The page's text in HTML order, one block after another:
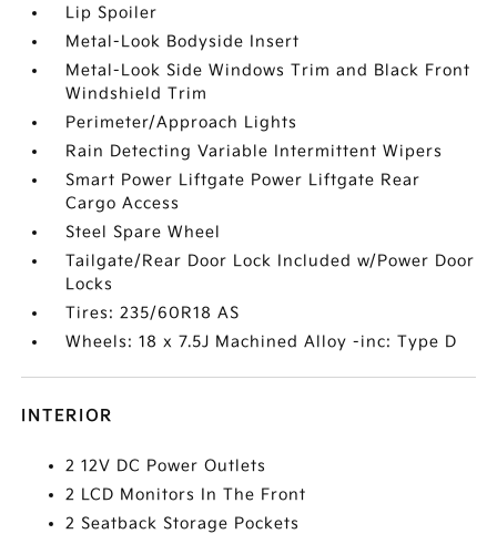
Lip Spoiler
Metal-Look Bodyside Insert
Metal-Look Side Windows Trim and Black Front
Windshield Trim
Perimeter/Approach Lights
Rain Detecting Variable Intermittent Wipers
Smart Power Liftgate Power Liftgate Rear
Cargo Access
Steel Spare Wheel
Tailgate/Rear Door Lock Included w/Power Door
Locks
Tires: 235/60R18 AS
Wheels: 18 x 7.5J Machined Alloy -inc: Type D
INTERIOR
2 12V DC Power Outlets
2 LCD Monitors In The Front
2 Seatback Storage Pockets